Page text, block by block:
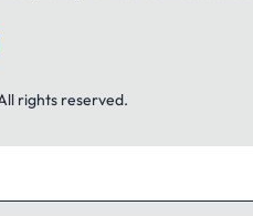
rights reserved.